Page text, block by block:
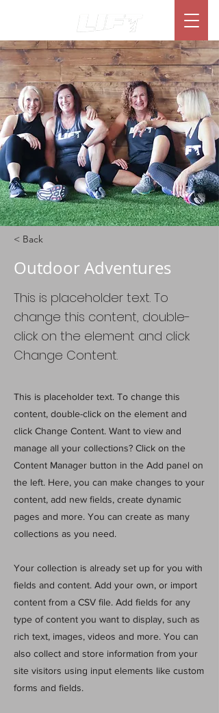
< Back
Outdoor Adventures
This is placeholder text. To
change this content, double-
click on the element and click
Change Content.
This is placeholder text. To change this
content, double-click on the element and
click Change Content. Want to view and
manage all your collections? Click on the
Content Manager button in the Add panel on
the left. Here, you can make changes to your
content, add new fields, create dynamic
pages and more. You can create as many
collections as you need.
Your collection is already set up for you with
fields and content. Add your own, or import
content from a CSV file. Add fields for any
type of content you want to display, such as
rich text, images, videos and more. You can
also collect and store information from your
site visitors using input elements like custom
forms and fields.